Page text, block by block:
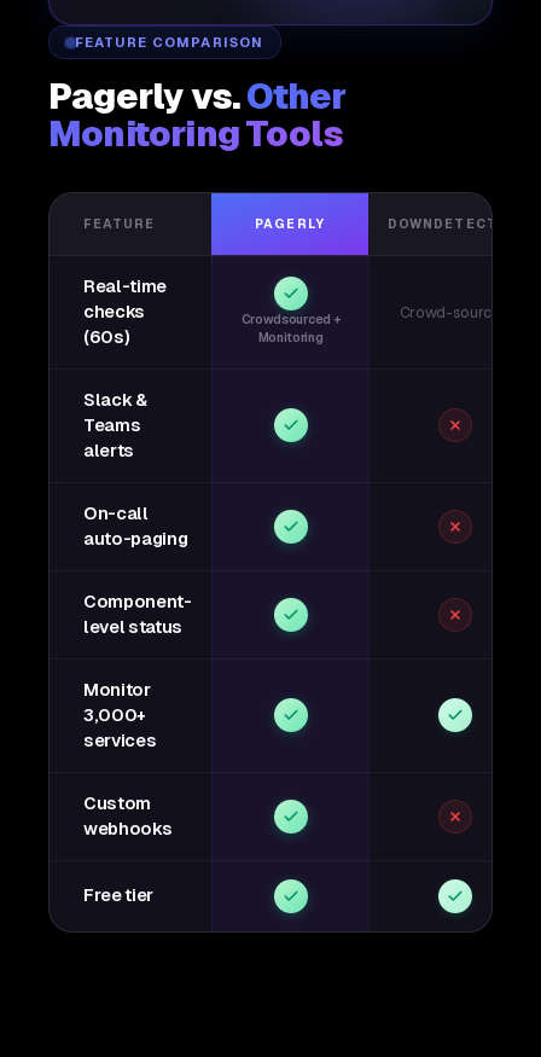
FEATURE COMPARISON
Pagerly vs.Other
Monitoring Tools
FEATURE PAGERLY DOWNDETECTOR
Real-time
checks
(60s)
Crowdsourced +
Monitoring
Crowd-sourced
Slack &
Teams
alerts
On-call
auto-paging
Component-
level status
Monitor
3,000+
services
Custom
webhooks
Free tier